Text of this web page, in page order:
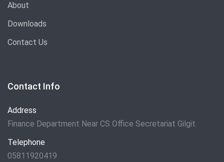
About
Downloads
Contact Us
Contact Info
Address
Finance Department Near CS Office Secretariat Gilgit
Telephone
05811920419